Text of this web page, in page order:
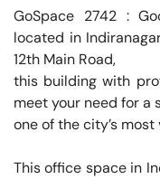
GoSpace 2742 :
located in
12th Main Road,
this building with
meet your need for a
one of the city’s
This office space in